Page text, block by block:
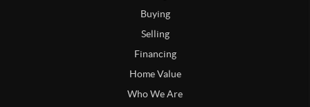
Buying
Selling
Financing
Home Value
Who We Are